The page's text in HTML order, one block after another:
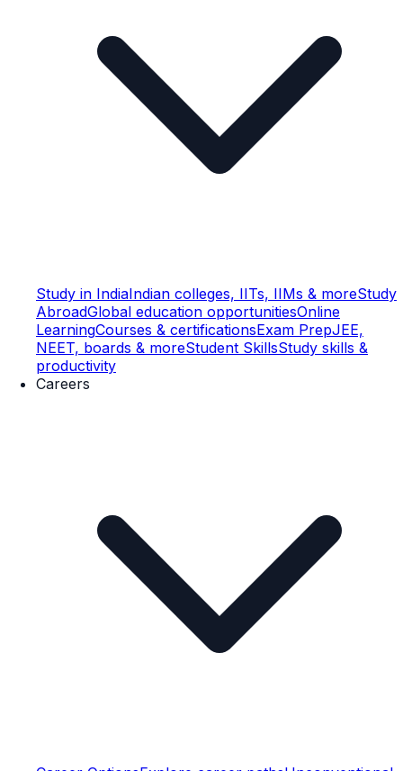
Study in IndiaIndian colleges, IITs, IIMs & moreStudy
AbroadGlobal education opportunitiesOnline
LearningCourses & certificationsExam PrepJEE,
NEET, boards & moreStudent SkillsStudy skills &
productivity
Careers